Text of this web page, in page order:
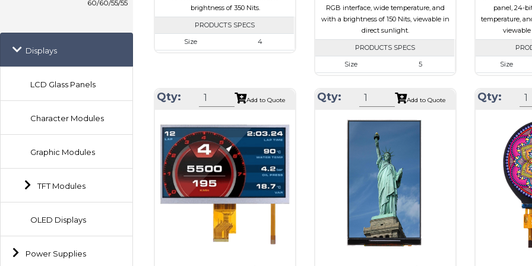
60/60/55/55
Displays
LCD Glass Panels
Character Modules
Graphic Modules
TFT Modules
OLED Displays
Power Supplies
brightness of 350 Nits.
PRODUCTS SPECS
Size
4
Interface
Touch Panel
None
Brightness/Nits
350
PDF
Polarizer
Transmissive
Viewing Direction
IPS/All-view
RGB interface, wide temperature, and
with a brightness of 150 Nits, viewable in
direct sunlight.
PRODUCTS SPECS
Size
5
Module Size
120.70 x 75.8 x 3.10
Transflective
Viewing Direction
IPS/All-view
panel, 24-
temperature,
Size
Module Size
Interface
Touch Panel
Brightness/Nits
PDF
Qty: Add to Quote Qty: Add to Quote Qty: